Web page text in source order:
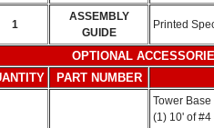
1
ASSEMBLY
GUIDE
Printed
OPTIONAL
PART NUMBER
Tower
(1) 10' of